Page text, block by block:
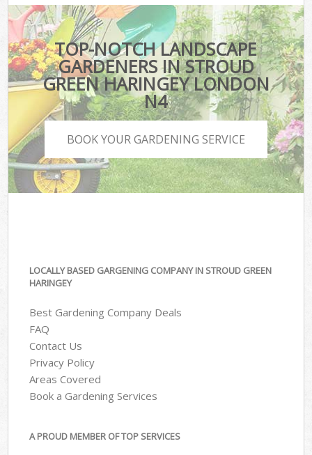
TOP-NOTCH LANDSCAPE
GARDENERS IN STROUD
GREEN HARINGEY LONDON
N4
BOOK YOUR GARDENING SERVICE
LOCALLY BASED GARGENING COMPANY IN STROUD GREEN
HARINGEY
Best Gardening Company Deals
FAQ
Contact Us
Privacy Policy
Areas Covered
Book a Gardening Services
A PROUD MEMBER OF TOP SERVICES